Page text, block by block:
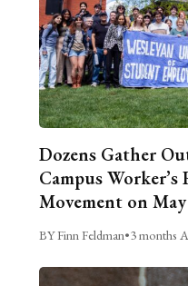
Dozens Gather
Campus
Movement on
BY Finn Feldman•3 months